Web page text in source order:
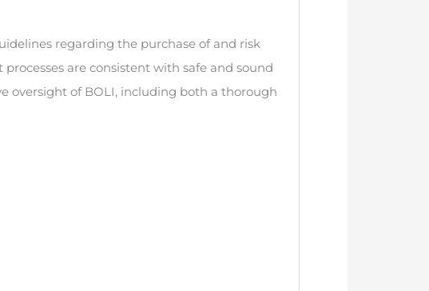
regarding the purchase of and risk
are consistent with safe and sound
oversight of BOLI, including both a thorough